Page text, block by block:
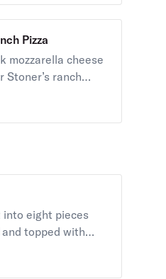
Pizza
mozzarella cheese
Stoner’s ranch
eight pieces
topped with
marinara.